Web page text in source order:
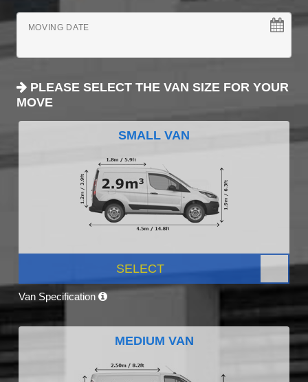
MOVING DATE
PLEASE SELECT THE VAN SIZE FOR YOUR
MOVE
SMALL VAN
SELECT
Van Specification
MEDIUM VAN